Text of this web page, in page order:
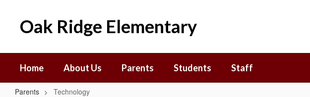
Oak Ridge Elementary
Home About Us Parents Students Staff
Parents Technology